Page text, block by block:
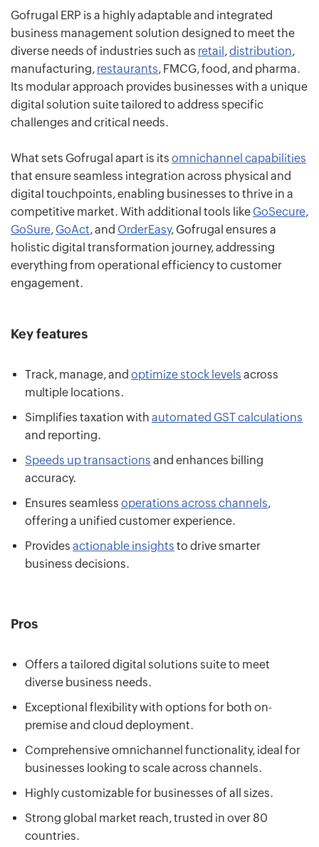
Gofrugal ERP is a highly adaptable and integrated
business management solution designed to meet the
diverse needs of industries such as retail,distribution,
manufacturing, restaurants, FMCG, food, and pharma.
Its modular approach provides businesses with a unique
digital solution suite tailored to address specific
challenges and critical needs.
What sets Gofrugal apart is its omnichannel capabilities
that ensure seamless integration across physical and
digital touchpoints, enabling businesses to thrive in a
competitive market. With additional tools like GoSecure,
GoSure, GoAct, and OrderEasy, Gofrugal ensures a
holistic digital transformation journey, addressing
everything from operational efficiency to customer
engagement.
Key features
Track, manage, and optimize stock levels across
multiple locations.
Simplifies taxation with automated GST calculations
and reporting.
Speeds up transactions and enhances billing
accuracy.
Ensures seamless operations across channels,
offering a unified customer experience.
Provides actionable insights to drive smarter
business decisions.
Pros
Offers a tailored digital solutions suite to meet
diverse business needs.
Exceptional flexibility with options for both on-
premise and cloud deployment.
Comprehensive omnichannel functionality, ideal for
businesses looking to scale across channels.
Highly customizable for businesses of all sizes.
Strong global market reach, trusted in over 80
countries.